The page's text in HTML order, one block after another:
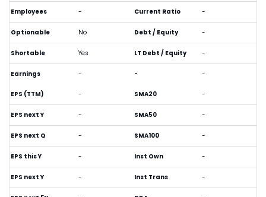
Employees -
Optionable No
Shortable Yes
Earnings -
Current Ratio -
Debt / Equity -
LT Debt / Equity -
- -
EPS (TTM) -
EPS next Y -
EPS next Q -
EPS this Y -
EPS next Y -
SMA20 -
SMA50 -
SMA100 -
Inst Own -
Inst Trans -